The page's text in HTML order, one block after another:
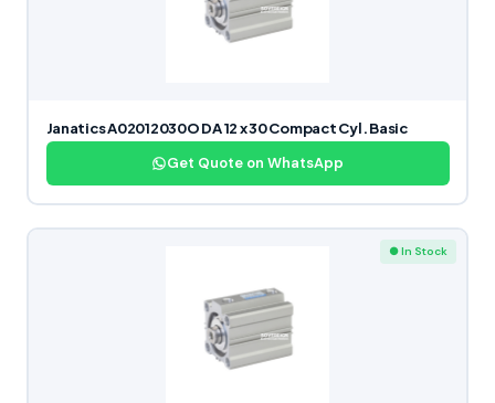
Janatics A02012030O DA 12 x 30 Compact Cyl. Basic
Get Quote on WhatsApp
● In Stock